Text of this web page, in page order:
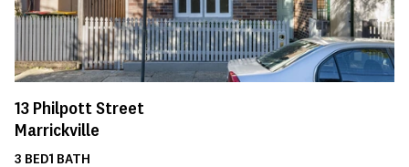
13 Philpott Street
Marrickville
3 BED1 BATH